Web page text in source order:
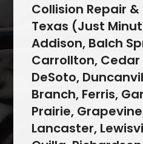
Collision Repair
Texas (Just
Addison, Balch
Carrollton, Cedar
DeSoto,
Branch, Ferris,
Prairie,
Lancaster,